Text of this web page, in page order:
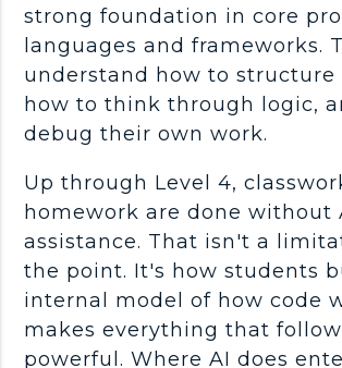
strong foundation in core
languages andframeworks.
understand how to structure
how to think through logic,
debug their own work.
Up through Level 4,
homework are done without
assistance. That isn't a
the point. It's how students
internal model of how code
makes everything that
powerful. Where AI does